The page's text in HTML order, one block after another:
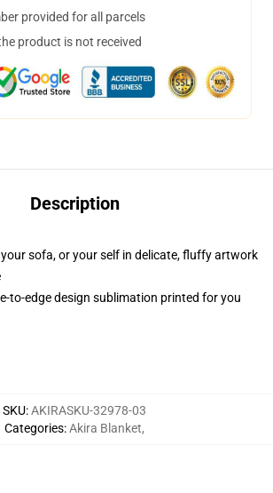
provided for all parcels
product is not received
Description
sofa, or your self in delicate, fluffy artwork
to-edge design sublimation printed for you
SKU:AKIRASKU-32978-03
Categories:Akira Blanket,